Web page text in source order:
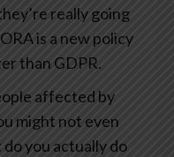
really going
is a new policy
than GDPR.
affected by
might not even
you actually do